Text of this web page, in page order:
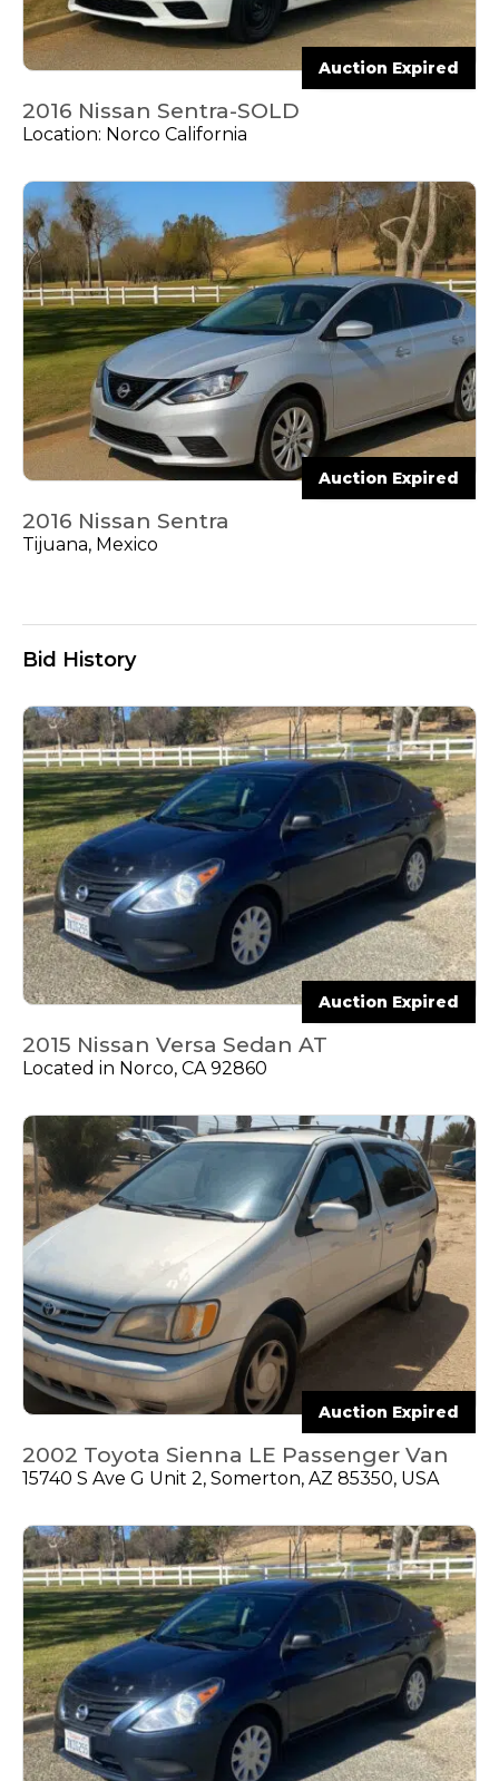
Auction Expired
2016 Nissan Sentra-SOLD
Location: Norco California
Auction Expired
2016 Nissan Sentra
Tijuana, Mexico
Bid History
Auction Expired
2015 Nissan Versa Sedan AT
Located in Norco, CA 92860
Auction Expired
2002 Toyota Sienna LE Passenger Van
15740 S Ave G Unit 2, Somerton, AZ 85350, USA